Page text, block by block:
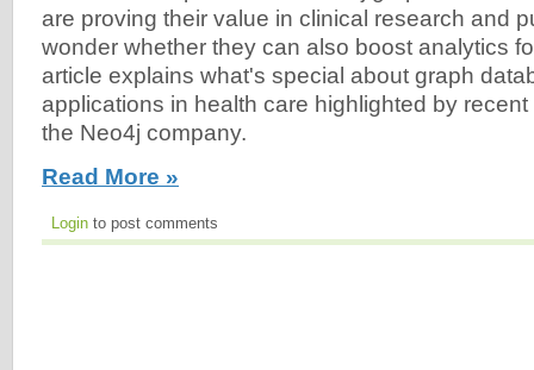
are proving their value in clinical research and
wonder whether they can also boost analytics
article explains what's special about graph
applications in health care highlighted by
the Neo4j company.
Read More »
Login to post comments